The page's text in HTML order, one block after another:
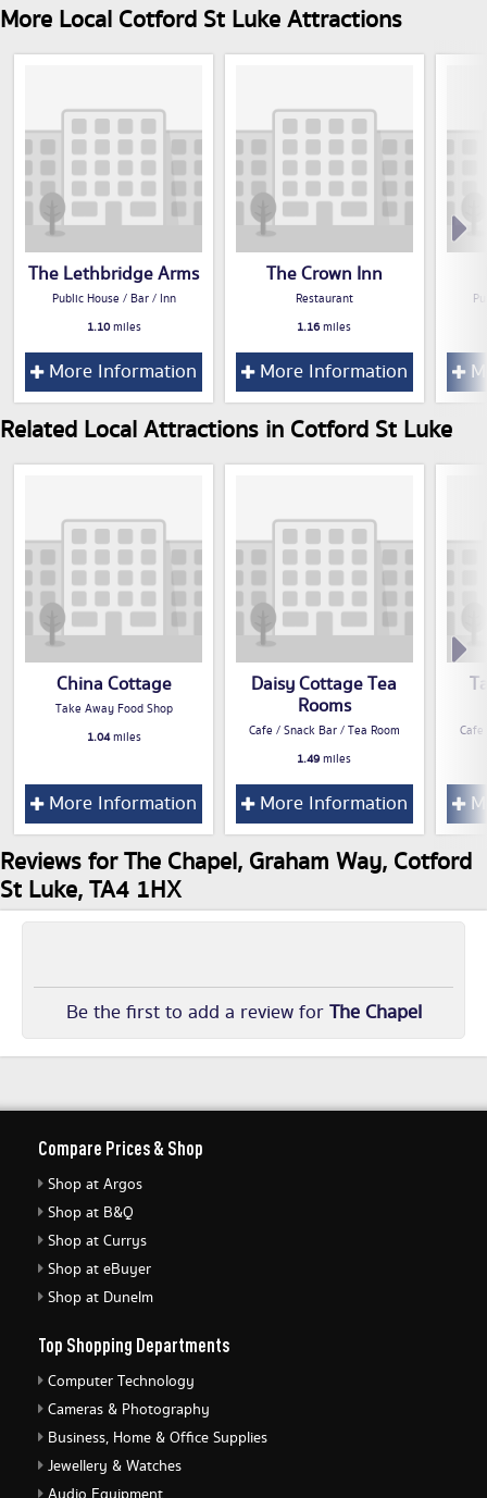
More Local Cotford St Luke Attractions
The Lethbridge Arms
Public House / Bar / Inn
1.10miles
More Information
The Crown Inn
Restaurant
1.16miles
More Information
Related Local Attractions in Cotford St Luke
China Cottage
Take Away Food Shop
1.04miles
More Information
Daisy Cottage Tea
Rooms
Cafe / Snack Bar / Tea Room
1.49miles
More Information
Reviews for The Chapel, Graham Way, Cotford
St Luke, TA4 1HX
Be the first to add a review forThe Chapel
Compare Prices & Shop
Shop at Argos
Shop at B&Q
Shop at Currys
Shop at eBuyer
Shop at Dunelm
Top Shopping Departments
Computer Technology
Cameras & Photography
Business, Home & Office Supplies
Jewellery & Watches